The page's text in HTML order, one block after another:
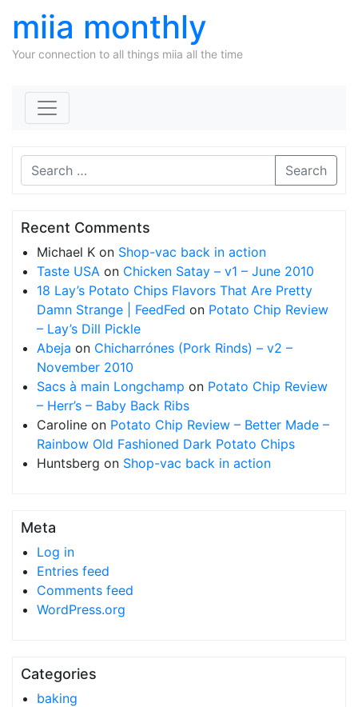
miia monthly
Your connection to all things miia all the time
Search
Recent Comments
Michael K on Shop-vac back in action
Taste USA on Chicken Satay – v1 – June 2010
18 Lay’s Potato Chips Flavors That Are Pretty
Damn Strange | FeedFed on Potato Chip Review
– Lay’s Dill Pickle
Abeja on Chicharrónes (Pork Rinds) – v2 –
November 2010
Sacs à main Longchamp on Potato Chip Review
– Herr’s – Baby Back Ribs
Caroline on Potato Chip Review – Better Made –
Rainbow Old Fashioned Dark Potato Chips
Huntsberg on Shop-vac back in action
Meta
Log in
Entries feed
Comments feed
WordPress.org
Categories
baking